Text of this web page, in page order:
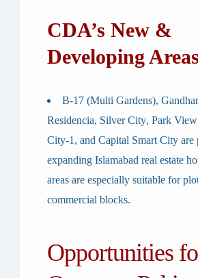
CDA’s New &
Developing Areas
B-17 (Multi Gardens),
Residencia, Silver City, Park
City-1 , and Capital Smart City are
expanding Islamabad real estate
areas are especially suitable for
commercial blocks.
Opportunities